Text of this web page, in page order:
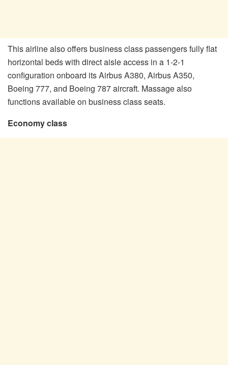
This airline also offers business class passengers fully flat
horizontal beds with direct aisle access in a 1-2-1
configuration onboard its Airbus A380, Airbus A350,
Boeing 777, and Boeing 787 aircraft. Massage also
functions available on business class seats.
Economy class